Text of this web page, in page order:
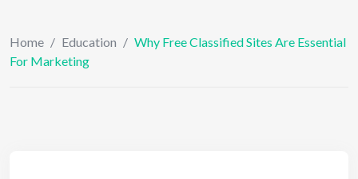
Home / Education / Why Free Classified Sites Are Essential
For Marketing